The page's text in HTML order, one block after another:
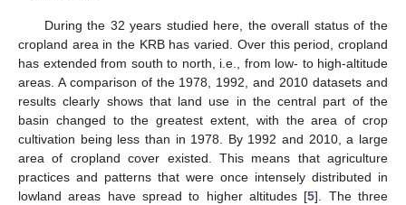
During the 32 years studied here, the overall status of the
cropland area in the KRB has varied. Over this period, cropland
has extended from south to north, i.e., from low- to high-altitude
areas. A comparison of the 1978, 1992, and 2010 datasets and
results clearly shows that land use in the central part of the
basin changed to the greatest extent, with the area of crop
cultivation being less than in 1978. By 1992 and 2010, a large
area of cropland cover existed. This means that agriculture
practices and patterns that were once intensely distributed in
lowland areas have spread to higher altitudes [5]. The three